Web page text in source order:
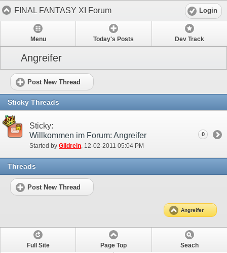
FINAL FANTASY XI Forum Login
Menu Today's Posts Dev Track
Angreifer
Post New Thread
Sticky Threads
Sticky:
Willkommen im Forum: Angreifer
Started by Gildrein‎, 12-02-2011 05:04 PM
0
Threads
Post New Thread
Angreifer
Full Site Page Top Seach